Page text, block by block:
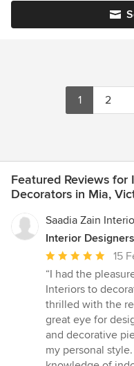
1 2
Featured Reviews for
Decorators in Mia,
Saadia Zain
Interior
Average
rating:
5
out
of
5
stars
15
“I had the
Interiors to
thrilled with the
great eye for
and decorative
my personal